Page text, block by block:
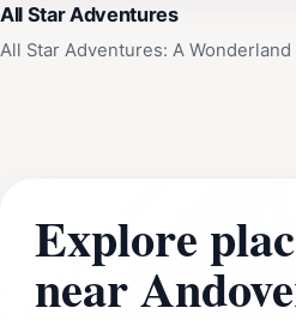
All Star Adventures
All Star Adventures: A
Explore
near